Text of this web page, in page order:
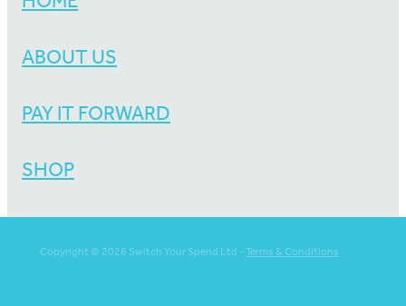
ABOUT US
PAY IT FORWARD
SHOP
Copyright © 2026 Switch Your Spend Ltd -Terms & Conditions